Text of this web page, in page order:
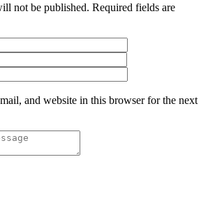
not be published. Required fields are
and website in this browser for the next